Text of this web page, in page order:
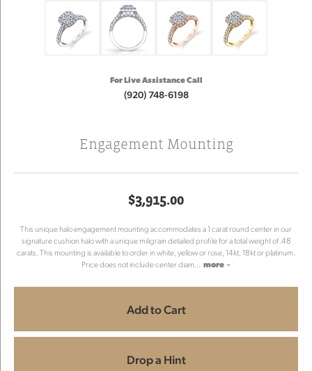
For Live Assistance Call
(920) 748-6198
Engagement Mounting
$3,915.00
This unique halo engagement mounting accommodates a 1 carat round center in our
signature cushion halo with a unique miligrain detailed profile for a total weight of .48
carats. This mounting is available to order in white, yellow or rose, 14kt, 18kt or platinum.
Price does not include center diam... more
Add to Cart
Drop a Hint